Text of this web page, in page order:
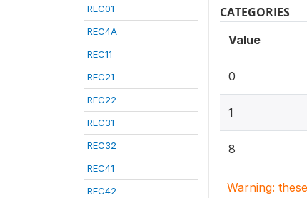
REC01
REC4A
REC11
REC21
REC22
REC31
REC32
REC41
REC42
CATEGORIES
Value
0
1
8
Warning: